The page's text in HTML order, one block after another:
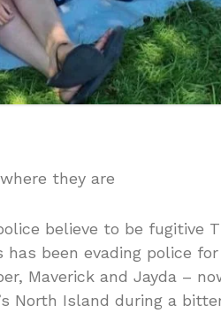
they are
believe to be fugitive
been evading police
Maverick and Jayda –
North Island during a